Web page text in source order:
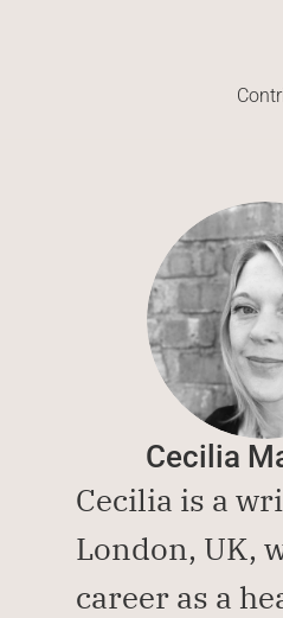
Cecilia
Cecilia is a
London, UK,
career as a